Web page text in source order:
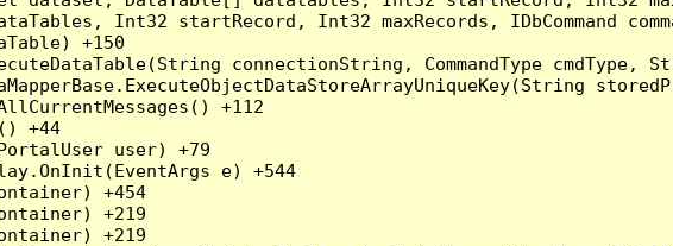
Int32 startRecord, Int32 maxRecords, IDbCommand
+150
connectionString, CommandType cmdType,
+112
+44
user) +79
e) +544
+454
+219
+219